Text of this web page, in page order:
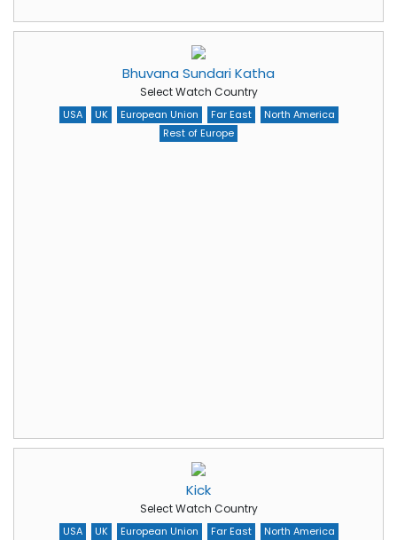
Bhuvana Sundari Katha
Select Watch Country
USA UK European Union Far East
North America
Rest of Europe
Kick
Select Watch Country
USA UK European Union Far East
North America